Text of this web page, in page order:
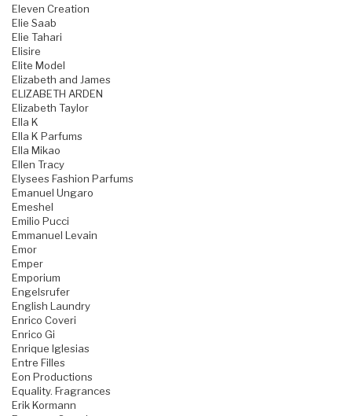
Eleven Creation
Elie Saab
Elie Tahari
Elisire
Elite Model
Elizabeth and James
ELIZABETH ARDEN
Elizabeth Taylor
Ella K
Ella K Parfums
Ella Mikao
Ellen Tracy
Elysees Fashion Parfums
Emanuel Ungaro
Emeshel
Emilio Pucci
Emmanuel Levain
Emor
Emper
Emporium
Engelsrufer
English Laundry
Enrico Coveri
Enrico Gi
Enrique Iglesias
Entre Filles
Eon Productions
Equality. Fragrances
Erik Kormann